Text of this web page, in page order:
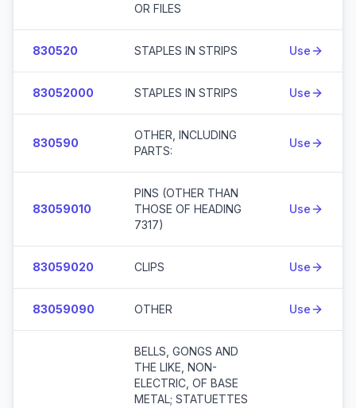
OR FILES
830520 STAPLES IN STRIPS Use
83052000 STAPLES IN STRIPS Use
830590
OTHER, INCLUDING
PARTS:
Use
83059010
PINS (OTHER THAN
THOSE OF HEADING
7317)
Use
83059020 CLIPS Use
83059090 OTHER Use
BELLS, GONGS AND
THE LIKE, NON-
ELECTRIC, OF BASE
METAL; STATUETTES